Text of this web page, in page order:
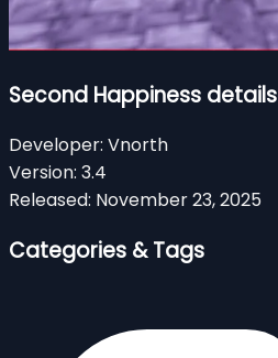
Second Happiness details
Developer: Vnorth
Version: 3.4
Released: November 23, 2025
Categories & Tags